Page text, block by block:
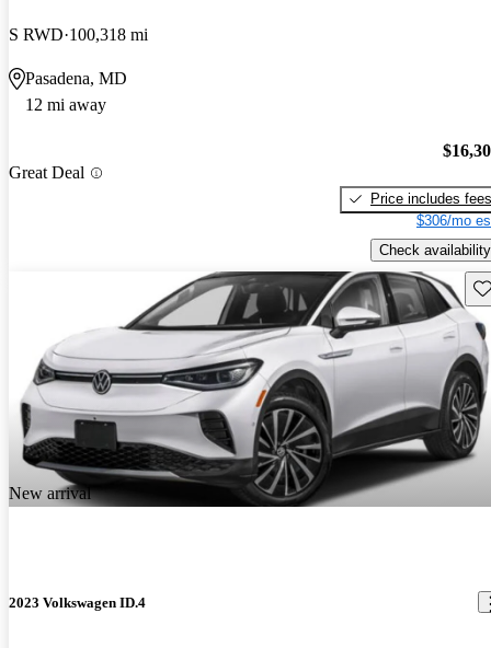
S RWD 100,318 mi
Pasadena, MD
12 mi away
Great Deal
Price includes fees
$306/mo
Check availability
New arrival
2023 Volkswagen ID.4